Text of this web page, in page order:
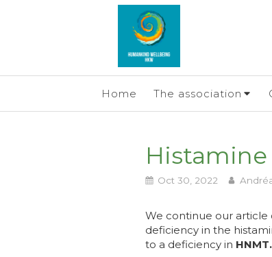
Home The association
Oct 30, 2022
We continue our article
deficiency in the
to a deficiency in HNMT.